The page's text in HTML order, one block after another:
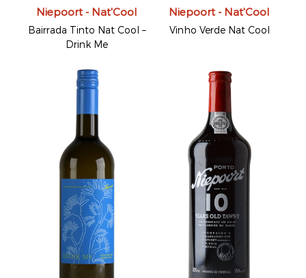
Niepoort - Nat'Cool
Bairrada Tinto Nat Cool –
Drink Me
Niepoort - Nat'Cool
Vinho Verde Nat Cool